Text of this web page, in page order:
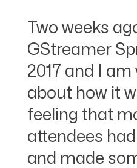
Two weeks
GStreamer
2017 and I am
about how it
feeling that
attendees
and made